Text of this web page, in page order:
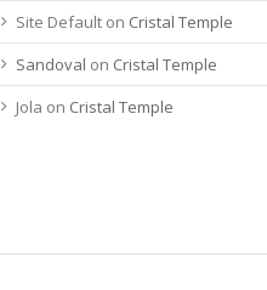
Site Default on Cristal Temple
Sandoval on Cristal Temple
Jola on Cristal Temple